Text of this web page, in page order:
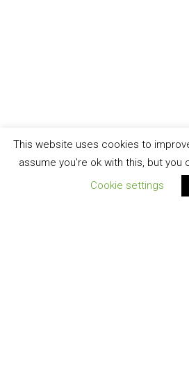
This website uses cookies to
assume you're ok with this, but you
Cookie settings